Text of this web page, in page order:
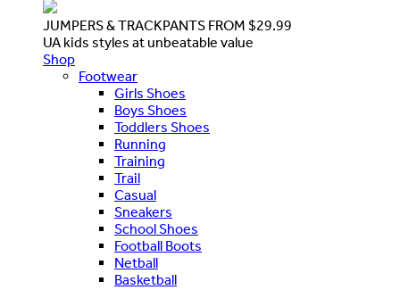
JUMPERS & TRACKPANTS FROM $29.99
UA kids styles at unbeatable value
Shop
Footwear
Girls Shoes
Boys Shoes
Toddlers Shoes
Running
Training
Trail
Casual
Sneakers
School Shoes
Football Boots
Netball
Basketball